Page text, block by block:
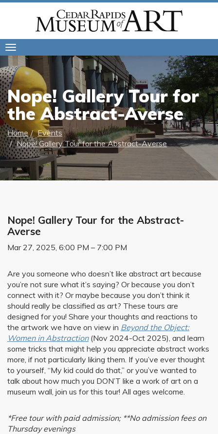
navigation
Nope! Gallery Tour for
the Abstract-Averse
Home
Events
Nope! Gallery Tour for the Abstract-Averse
Nope! Gallery Tour for the Abstract-
Averse
Mar 27, 2025, 6:00 PM – 7:00 PM
Are you someone who doesn’t like abstract art because
you’re not sure what it’s saying? Or because you don’t
connect with it? Or maybe because you don’t think it
should really be classified as art? These tours are
designed for you! Share your thoughts and reactions to
the artwork we have on view in Beyond the Object:
Women in Abstraction (Nov 2024-Oct 2025), and learn
some tricks that might help you appreciate abstract works
more, if not particularly liking them. If you’ve ever thought
to yourself, “My kid could do that,” or you’ve wanted to
talk about how much you DON’T like a work of art on a
museum wall, join us for this tour! All ages welcome.
*Free tour with paid admission; **No admission fees on
Thursday evenings